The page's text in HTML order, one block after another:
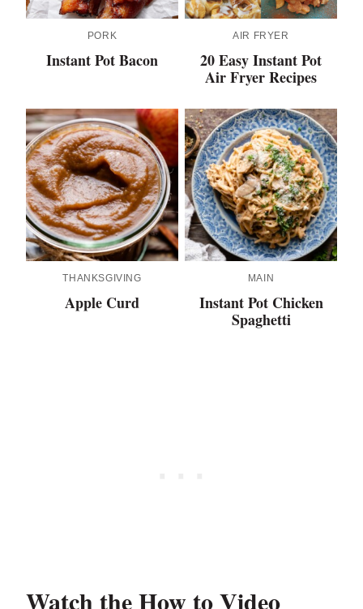
PORK
Instant Pot Bacon
AIR FRYER
20 Easy Instant Pot
Air Fryer Recipes
THANKSGIVING
Apple Curd
MAIN
Instant Pot Chicken
Spaghetti
Watch the How to Video